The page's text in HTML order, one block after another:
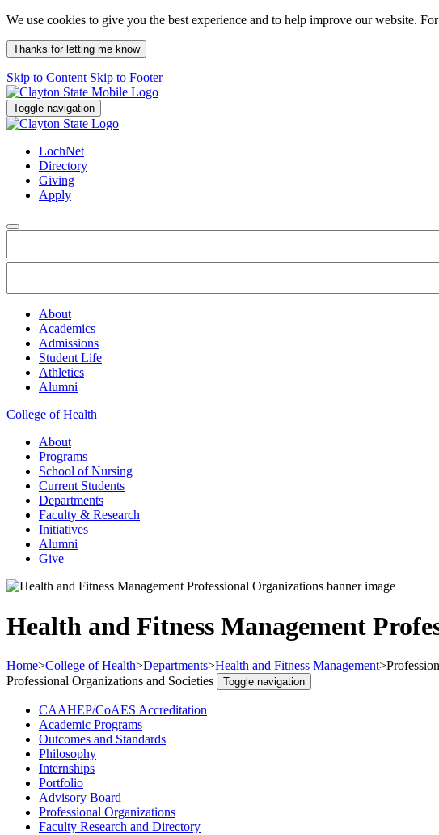
We use cookies to give you the best experience and to help improve our website.
Thanks for letting me know
Skip to Content Skip to Footer
Toggle navigation
LochNet
Directory
Giving
Apply
About
Academics
Admissions
Student Life
Athletics
Alumni
College of Health
About
Programs
School of Nursing
Current Students
Departments
Faculty & Research
Initiatives
Alumni
Give
Health and Fitness Management
Home>College of Health>Departments>Health and Fitness Management>
Professional Organizations and Societies
Toggle navigation
CAAHEP/CoAES Accreditation
Academic Programs
Outcomes and Standards
Philosophy
Internships
Portfolio
Advisory Board
Professional Organizations
Faculty Research and Directory